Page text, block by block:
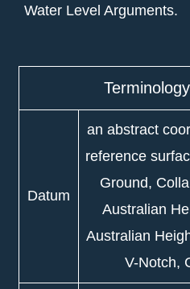
Water Level Arguments.
Datum
an abstract
reference
Ground,
Australian
Australian
V-Notch,